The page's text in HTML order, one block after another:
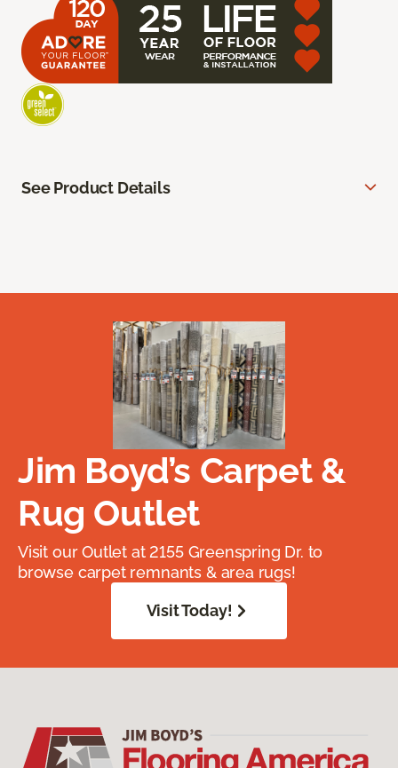
See Product Details
Jim Boyd’s Carpet &
Rug Outlet
Visit our Outlet at 2155 Greenspring Dr. to
browse carpet remnants & area rugs!
Visit Today!